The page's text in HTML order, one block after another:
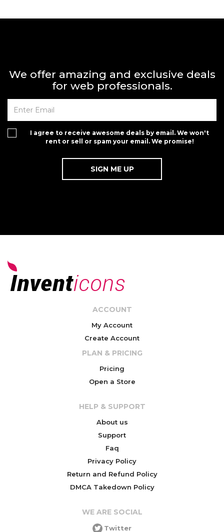
We offer amazing and exclusive deals
for web professionals.
I agree to receive awesome deals by email. We won't
rent or sell or spam your email. We promise!
ACCOUNT
My Account
Create Account
PLAN & PRICING
Pricing
Open a Store
HELP & SUPPORT
About us
Support
Faq
Privacy Policy
Return and Refund Policy
DMCA Takedown Policy
WE ARE SOCIAL
Twitter